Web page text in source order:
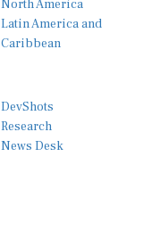
Latin America and
Caribbean
Research
News Desk